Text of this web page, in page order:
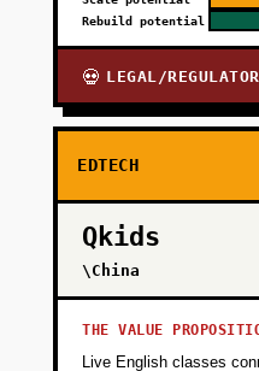
Rebuild potential
💀 LEGAL/
EDTECH
Qkids
\China
THE VALUE
Live English classes